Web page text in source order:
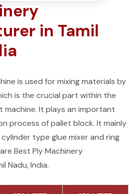
in Tamil
is used for mixing materials by
is the crucial part within the
machine. It plays an important
process of pallet block. It mainly
type glue mixer and ring
Best Ply Machinery
Nadu, India.